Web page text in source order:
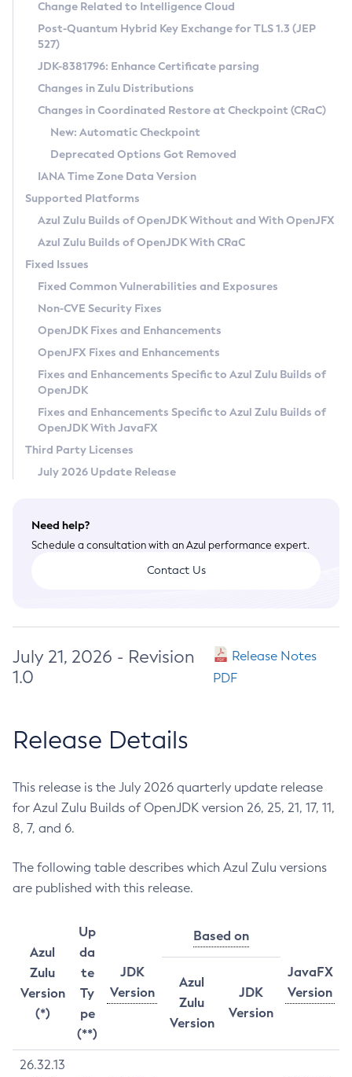
Supported (Zulu SA) on Linux
DEB
RPM
APK
Docker
Chainguard Docker
Free Distribution (Zulu CA) on Linux
DEB
RPM
APK
TAR.GZ
Docker
Paketo Buildpacks
Installing on Windows
Installing on macOS
Using SDKMAN! on Linux and macOS
Using Azul Metadata API
Updating Azul Zulu
Uninstalling Azul Zulu
Windows
macOS
Linux
Other Distributions
Managing Multiple Azul Zulu Versions
Windows
macOS
Linux
CVE and Version Search
CVE Search Tool
CVE History Tool
Version Search Tool
Commercial Compatibility Kit
IcedTea-Web
About IcedTea-Web
Release Notes
Download and Installation
How to Use IcedTea-Web
How to Use Deployment Ruleset
Configuration Options
Detailed Info
Versioning and Naming Conventions
Configuring Security Providers
Migrating Discovery to Metadata API
Timezone Updater
Incubator and Preview Features
Using Java Flight Recorder
FIPS integration in Zulu
Coordinated Restore at Checkpoint
(CRaC)
GC Log Analyzer
Azul Mission Control
Legal Notice
Privacy Policy
Legal
Terms of Use
Change Related to Intelligence Cloud
Post-Quantum Hybrid Key Exchange for TLS 1.3 (JEP
527)
JDK-8381796: Enhance Certificate parsing
Changes in Zulu Distributions
Changes in Coordinated Restore at Checkpoint (CRaC)
New: Automatic Checkpoint
Deprecated Options Got Removed
IANA Time Zone Data Version
Supported Platforms
Azul Zulu Builds of OpenJDK Without and With OpenJFX
Azul Zulu Builds of OpenJDK With CRaC
Fixed Issues
Fixed Common Vulnerabilities and Exposures
Non-CVE Security Fixes
OpenJDK Fixes and Enhancements
OpenJFX Fixes and Enhancements
Fixes and Enhancements Specific to Azul Zulu Builds of
OpenJDK
Fixes and Enhancements Specific to Azul Zulu Builds of
OpenJDK With JavaFX
Third Party Licenses
July 2026 Update Release
Need help?
Schedule a consultation with an Azul performance expert.
Contact Us
July 21, 2026 - Revision
1.0
Release Notes
PDF
Release Details
This release is the July 2026 quarterly update release
for Azul Zulu Builds of OpenJDK version 26, 25, 21, 17, 11,
8, 7, and 6.
The following table describes which Azul Zulu versions
are published with this release.
Azul
Zulu
Version
(*)
Up
da
te
Ty
pe
(**)
JDK
Version
Based on
JavaFX
Version
Azul
Zulu
Version
JDK
Version
26.32.13